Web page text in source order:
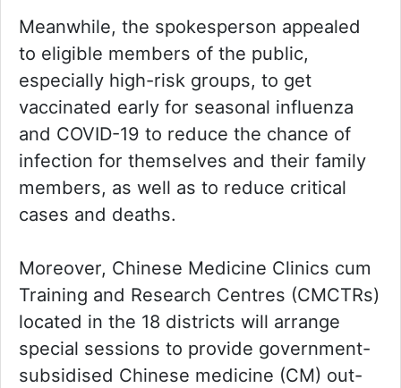
Meanwhile, the spokesperson appealed
to eligible members of the public,
especially high-risk groups, to get
vaccinated early for seasonal influenza
and COVID-19 to reduce the chance of
infection for themselves and their family
members, as well as to reduce critical
cases and deaths.
Moreover, Chinese Medicine Clinics cum
Training and Research Centres (CMCTRs)
located in the 18 districts will arrange
special sessions to provide government-
subsidised Chinese medicine (CM) out-